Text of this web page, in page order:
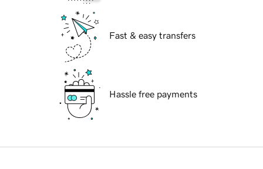
Fast & easy transfers
Hassle free payments